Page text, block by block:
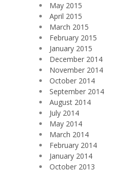
May 2015
April 2015
March 2015
February 2015
January 2015
December 2014
November 2014
October 2014
September 2014
August 2014
July 2014
May 2014
March 2014
February 2014
January 2014
October 2013